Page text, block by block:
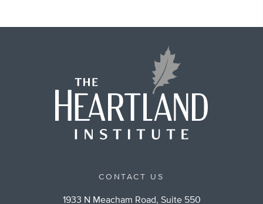
CONTACT US
1933 N Meacham Road, Suite 550